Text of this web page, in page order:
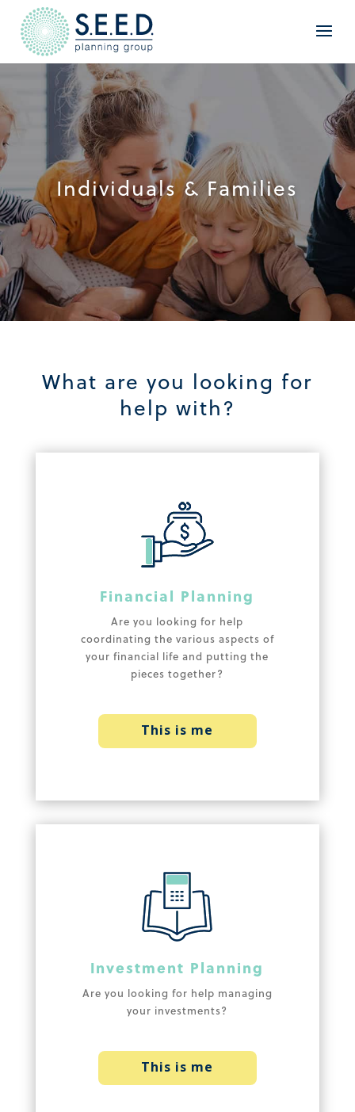
Individuals & Families
What are you looking for
help with?
Financial Planning
Are you looking for help
coordinating the various aspects of
your financial life and putting the
pieces together?
This is me
Investment Planning
Are you looking for help managing
your investments?
This is me